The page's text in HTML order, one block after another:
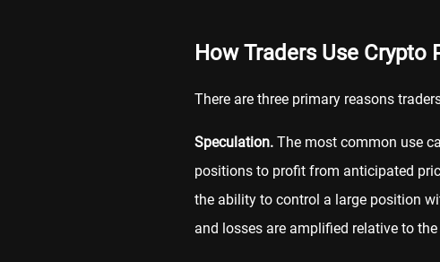
How Traders Use Crypto
There are three primary reasons
Speculation. The most common use
positions to profit from anticipated
the ability to control a large position
and losses are amplified relative to